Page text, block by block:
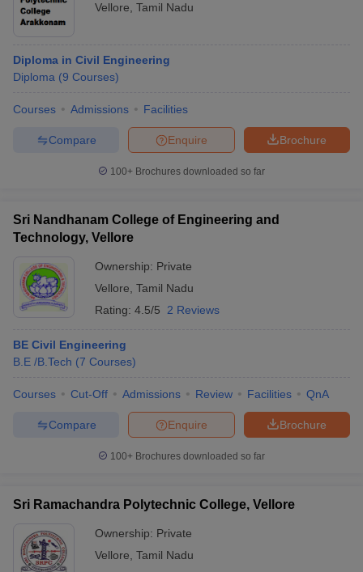
Vellore Tamil Nadu
Diploma in Civil Engineering
Diploma (9 Courses)
Courses Admissions Facilities
Brochure
Enquire
Compare
100+ Brochures downloaded so far
Sri Nandhanam College of Engineering and
Technology, Vellore
Ownership: Private
Vellore Tamil Nadu
Rating: 4.5/5 2 Reviews
BE Civil Engineering
B.E /B.Tech (7 Courses)
Courses Cut-Off Admissions Review Facilities QnA
Brochure
Enquire
Compare
100+ Brochures downloaded so far
Sri Ramachandra Polytechnic College, Vellore
Ownership: Private
Vellore Tamil Nadu